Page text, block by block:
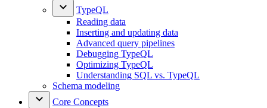
TypeQL
Reading data
Inserting and updating data
Advanced query pipelines
Debugging TypeQL
Optimizing TypeQL
Understanding SQL vs. TypeQL
Schema modeling
Core Concepts